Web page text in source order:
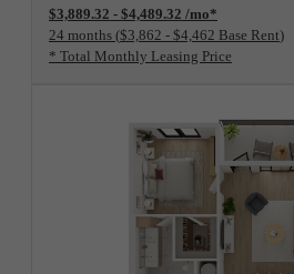
$3,889.32 - $4,489.32 /mo*
24 months $3,862 - $4,462 Base Rent
* Total Monthly Leasing Price